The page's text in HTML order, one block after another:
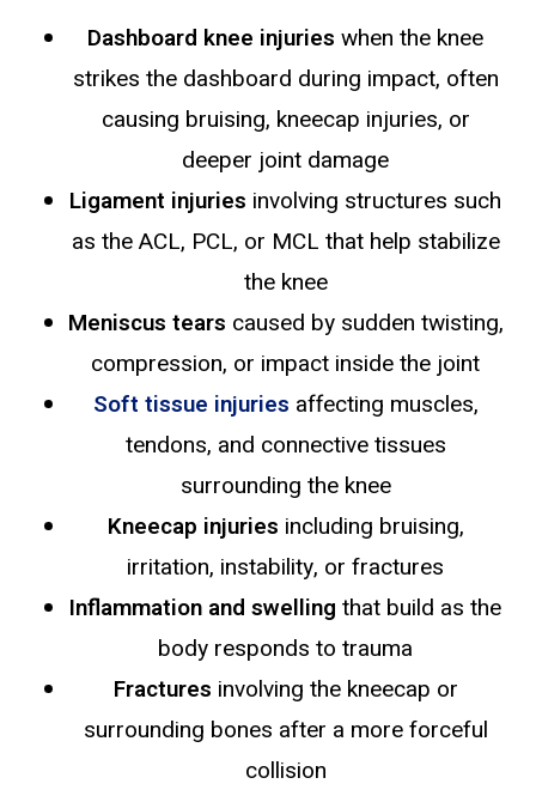
Dashboard knee injuries when the knee
strikes the dashboard during impact, often
causing bruising, kneecap injuries, or
deeper joint damage
Ligament injuries involving structures such
as the ACL, PCL, or MCL that help stabilize
the knee
Meniscus tears caused by sudden twisting,
compression, or impact inside the joint
Soft tissue injuries affecting muscles,
tendons, and connective tissues
surrounding the knee
Kneecap injuries including bruising,
irritation, instability, or fractures
Inflammation and swelling that build as the
body responds to trauma
Fractures involving the kneecap or
surrounding bones after a more forceful
collision